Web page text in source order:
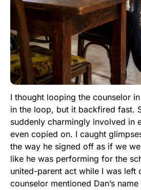
I thought looping the counselor
in the loop, but it backfired fast.
suddenly charmingly involved in
even copied on. I caught
the way he signed off as if we
like he was performing for the
united-parent act while I was left
counselor mentioned Dan’s